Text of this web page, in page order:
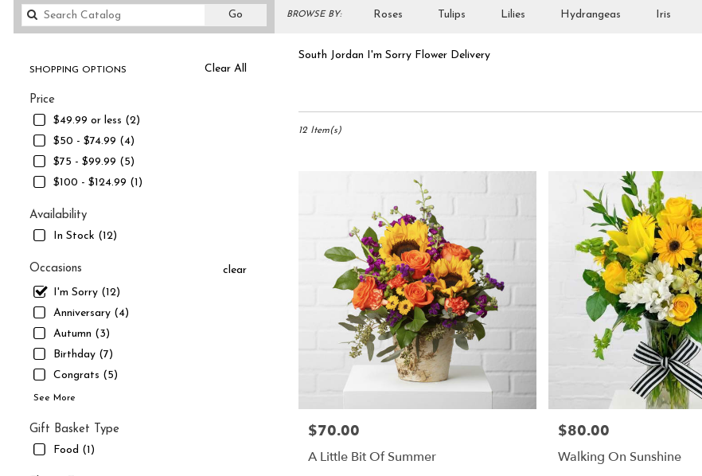
Go
catalog
BROWSE BY: Roses Tulips Lilies Hydrangeas Iris
Clear All
SHOPPING OPTIONS
Price
$49.99 or less (2)
$50 - $74.99 (4)
$75 - $99.99 (5)
$100 - $124.99 (1)
Availability
In Stock (12)
Occasions
clear
I'm Sorry (12)
Anniversary (4)
Autumn (3)
Birthday (7)
Congrats (5)
See More
Gift Basket Type
Food (1)
South Jordan I'm Sorry Flower Delivery
South
available
South
12 Item(s)
Price:
$70.00
A Little Bit Of Summer
Price:
$80.00
Walking On Sunshine